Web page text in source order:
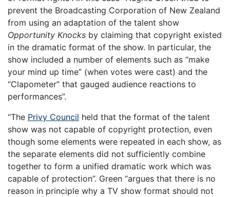
prevent the Broadcasting Corporation of New Zealand
from using an adaptation of the talent show
Opportunity Knocks by claiming that copyright existed
in the dramatic format of the show. In particular, the
show included a number of elements such as “make
your mind up time” (when votes were cast) and the
“Clapometer” that gauged audience reactions to
performances”.
“The Privy Council held that the format of the talent
show was not capable of copyright protection, even
though some elements were repeated in each show, as
the separate elements did not sufficiently combine
together to form a unified dramatic work which was
capable of protection”. Green “argues that there is no
reason in principle why a TV show format should not